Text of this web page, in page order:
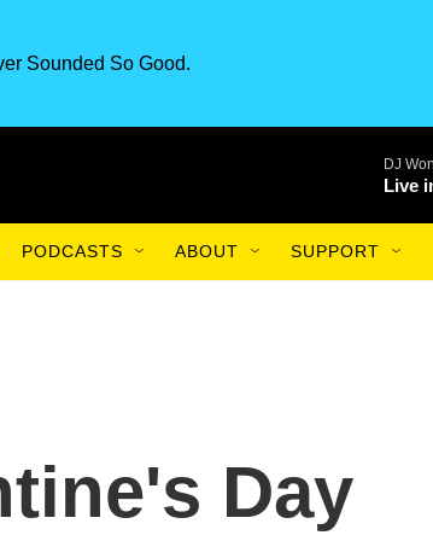
Sounded So Good.
DJ
Live
PODCASTS ABOUT SUPPORT
Day